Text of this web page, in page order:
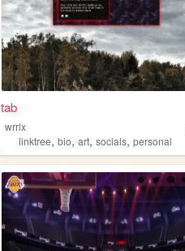
tab
wrrlx
linktree,bio,art,socials,personal